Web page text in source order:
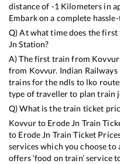
distance of -1 Kilometers in
Embark on a complete
Q) At what time does the
Jn Station?
A) The first train from Kovvur
from Kovvur. Indian
trains for the ndls to lko
type of traveller to plan train
Q) What is the train ticket
Kovvurto Erode Jn Train
to Erode Jn Train Ticket
services which you choose
offers ‘food on train’ service